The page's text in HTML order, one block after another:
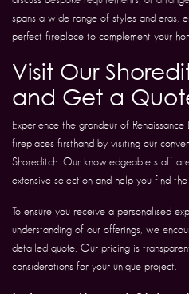
spans a wide range of styles and eras,
perfect fireplace to complement your
Visit Our
and Get a
Experience the grandeur of Renaissance
fireplaces firsthand by visiting our
Shoreditch. Our knowledgeable staff
extensive selection and help you find
To ensure you receive a personalised
understanding of our offerings, we
detailed quote. Our pricing is
considerations for your unique project.